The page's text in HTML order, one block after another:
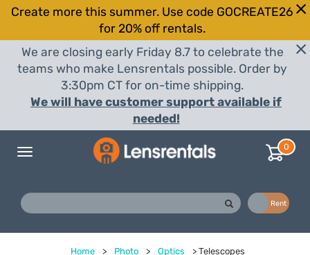
Create more this summer. Use code GOCREATE26
for 20% off rentals.
We are closing early Friday 8.7 to celebrate the
teams who make Lensrentals possible. Order by
3:30pm CT for on-time shipping.
We will have customer support available if
needed!
Toggle
0
Rent
Home > Photo > Optics > Telescopes